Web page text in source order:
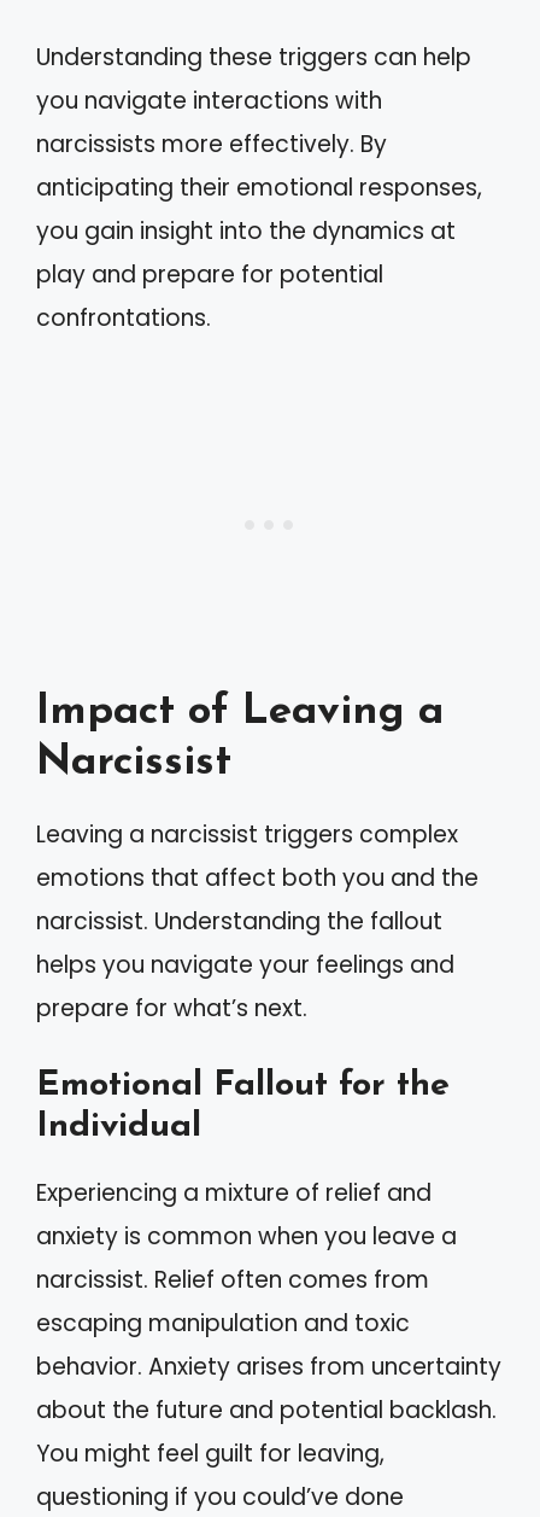
Understanding these triggers can help
you navigate interactions with
narcissists more effectively. By
anticipating their emotional responses,
you gain insight into the dynamics at
play and prepare for potential
confrontations.
Impact of Leaving a
Narcissist
Leaving a narcissist triggers complex
emotions that affect both you and the
narcissist. Understanding the fallout
helps you navigate your feelings and
prepare for what’s next.
Emotional Fallout for the
Individual
Experiencing a mixture of relief and
anxiety is common when you leave a
narcissist. Relief often comes from
escaping manipulation and toxic
behavior. Anxiety arises from uncertainty
about the future and potential backlash.
You might feel guilt for leaving,
questioning if you could’ve done